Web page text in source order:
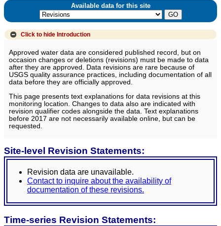
Available data for this site
Click to hide Introduction
Approved water data are considered published record, but on
occasion changes or deletions (revisions) must be made to data
after they are approved. Data revisions are rare because of
USGS quality assurance practices, including documentation of all
data before they are officially approved.
This page presents text explanations for data revisions at this
monitoring location. Changes to data also are indicated with
revision qualifier codes alongside the data. Text explanations
before 2017 are not necessarily available online, but can be
requested.
Site-level Revision Statements:
Revision data are unavailable.
Contact to inquire about the availability of
documentation of these revisions.
Time-series Revision Statements: